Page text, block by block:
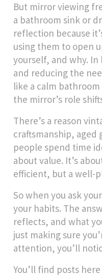
But mirror viewing
a bathroom sink or
reflection because
using them to open
yourself, and why.
and reducing the
like a calm bathroom
the mirror’s role
There’s a reason
craftsmanship, aged
people spend time
about value. It’s
efficient, but a well-
So when you ask
your habits. The
reflects, and what
just making sure
attention, you’ll
You’ll find posts